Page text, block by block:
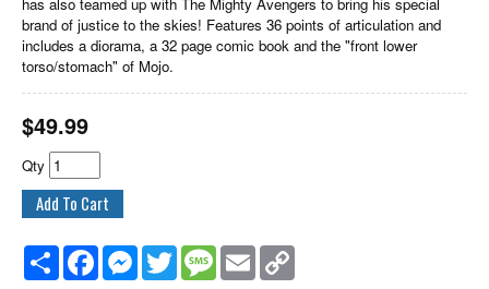
brand of justice to the skies! Features 36 points of articulation and
includes a diorama, a 32 page comic book and the "front lower
torso/stomach" of Mojo.
$49.99
Qty
Share FacebookMessenger
Twitter MessageEmail